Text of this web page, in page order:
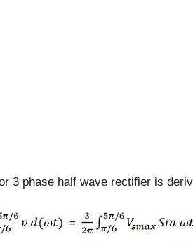
3 phase half wave rectifier is